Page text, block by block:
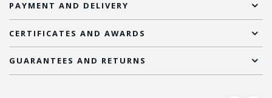
PAYMENT AND DELIVERY
CERTIFICATES AND AWARDS
GUARANTEES AND RETURNS